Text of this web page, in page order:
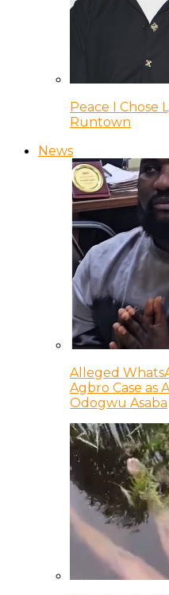
Peace I Chose
Runtown
News
Alleged
Agbro Case as
Odogwu Asaba